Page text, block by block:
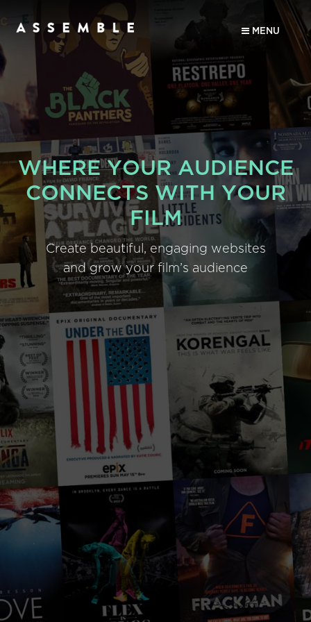
MENU
WHERE YOUR AUDIENCE
CONNECTS WITH YOUR
FILM
Create beautiful, engaging websites
and grow your film’s audience